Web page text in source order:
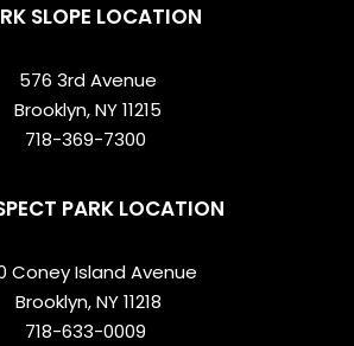
SLOPE LOCATION
576 3rd Avenue
Brooklyn, NY 11215
718-369-7300
PARK LOCATION
Coney Island Avenue
Brooklyn, NY 11218
718-633-0009